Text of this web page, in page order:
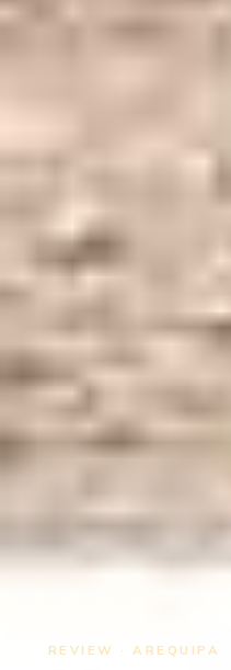
REVIEW · AREQUIPA